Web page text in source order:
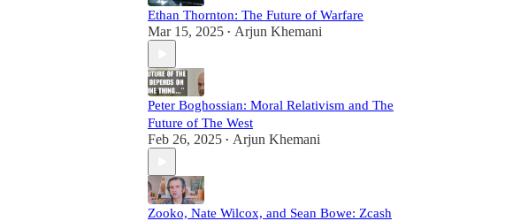
Ethan Thornton: The Future of Warfare
Mar 15, 2025 • Arjun Khemani
Peter Boghossian: Moral Relativism and The
Future of The West
Feb 26, 2025 • Arjun Khemani
Zooko, Nate Wilcox, and Sean Bowe: Zcash